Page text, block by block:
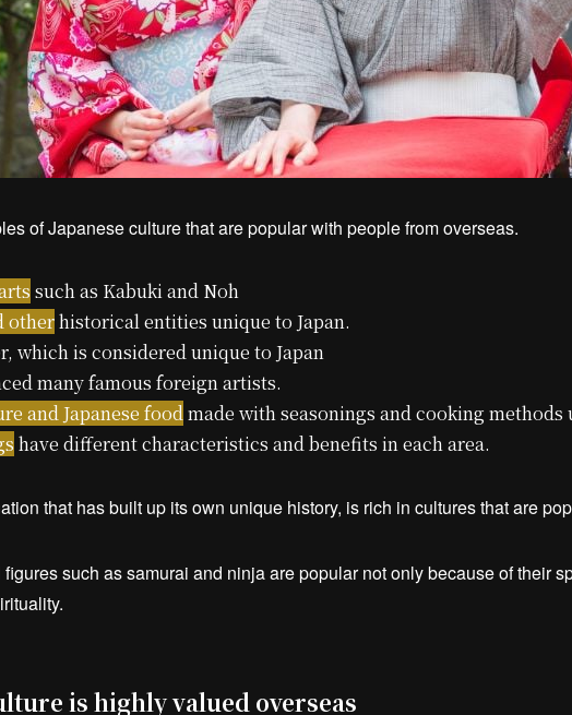
of Japanese culture that are popular with people from overseas.
such as Kabuki and Noh
otherhistorical entities unique to Japan.
which is considered unique to Japan
many famous foreign artists.
and Japanese foodmade with seasonings and cooking methods
have different characteristics and benefits in each area.
that has built up its own unique history, is rich in cultures that are
such as samurai and ninja are popular not only because of their
is highly valued overseas